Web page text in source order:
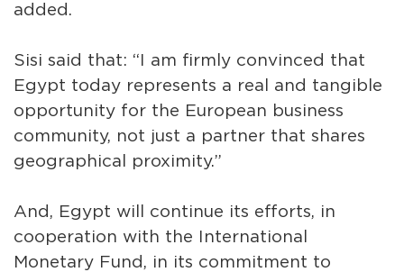
added.
Sisi said that: “I am firmly convinced that
Egypt today represents a real and tangible
opportunity for the European business
community, not just a partner that shares
geographical proximity.”
And, Egypt will continue its efforts, in
cooperation with the International
Monetary Fund, in its commitment to